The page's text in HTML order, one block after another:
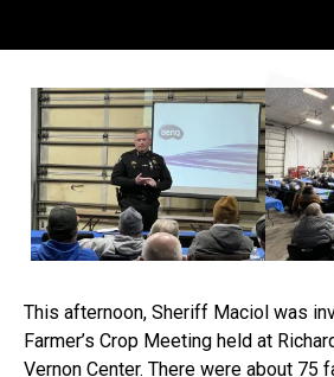
This afternoon, Sheriff Maciol was
Farmer’s Crop Meeting held at
Vernon Center. There were about 75